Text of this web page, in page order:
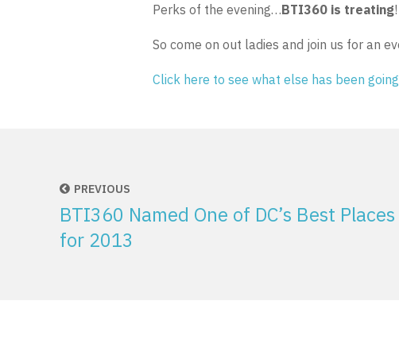
Perks of the evening…BTI360 is treating!
So come on out ladies and join us for an
Click here to see what else has been
PREVIOUS
BTI360 Named One of DC’s Best
for 2013